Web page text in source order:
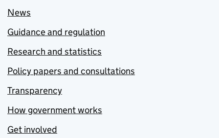
News
Guidance and regulation
Research and statistics
Policy papers and consultations
Transparency
How government works
Get involved